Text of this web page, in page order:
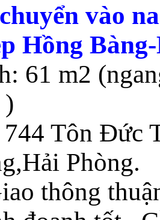
vào
Hồng
61 m2
)
Tôn Đức
Phòng.
thông